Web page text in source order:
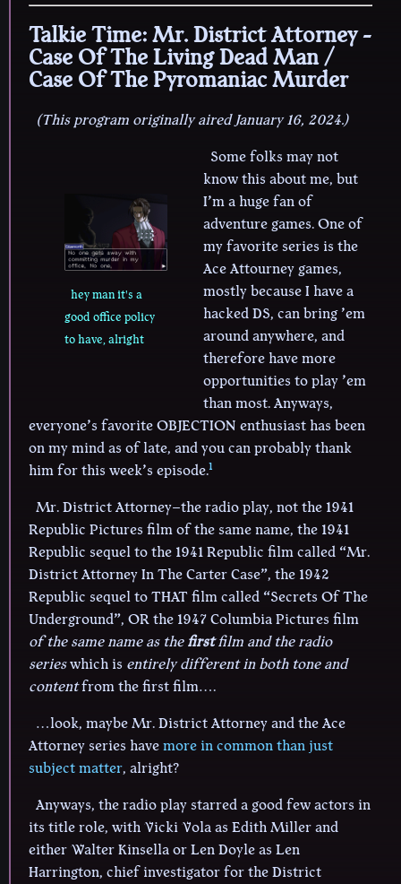
Talkie Time: Mr. District Attorney -
Case Of The Living Dead Man /
Case Of The Pyromaniac Murder
(This program originally aired January 16, 2024.)
hey man it's a
good office policy
to have, alright
Some folks may not
know this about me, but
I’m a huge fan of
adventure games. One of
my favorite series is the
Ace Attourney games,
mostly because I have a
hacked DS, can bring ’em
around anywhere, and
therefore have more
opportunities to play ’em
than most. Anyways,
everyone’s favorite OBJECTION enthusiast has been
on my mind as of late, and you can probably thank
him for this week’s episode.1
Mr. District Attorney–the radio play, not the 1941
Republic Pictures film of the same name, the 1941
Republic sequel to the 1941 Republic film called “Mr.
District Attorney In The Carter Case”, the 1942
Republic sequel to THAT film called “Secrets Of The
Underground”, OR the 1947 Columbia Pictures film
of the same name as the first film and the radio
serieswhich is entirely different in both tone and
contentfrom the first film….
…look, maybe Mr. District Attorney and the Ace
Attorney series havemore in common than just
subject matter, alright?
Anyways, the radio play starred a good few actors in
its title role, with Vicki Vola as Edith Miller and
either Walter Kinsella or Len Doyle as Len
Harrington, chief investigator for the District